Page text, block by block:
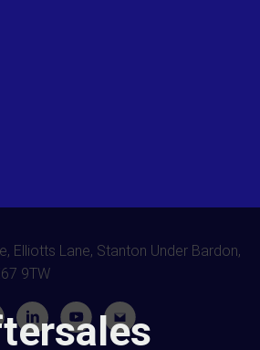
Elliotts Lane, Stanton Under Bardon,
9TW